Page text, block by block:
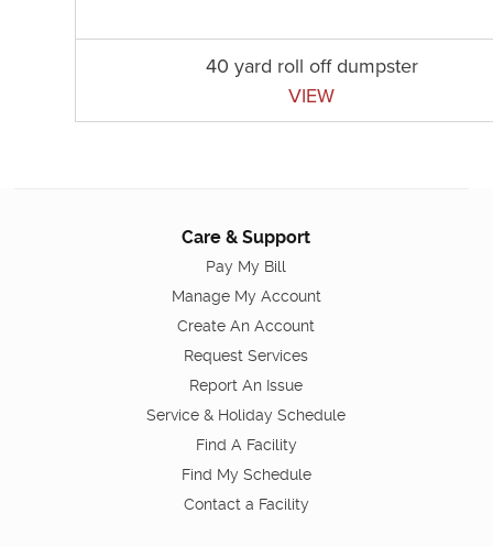
40 yard roll off dumpster
VIEW
Care & Support
Pay My Bill
Manage My Account
Create An Account
Request Services
Report An Issue
Service & Holiday Schedule
Find A Facility
Find My Schedule
Contact a Facility